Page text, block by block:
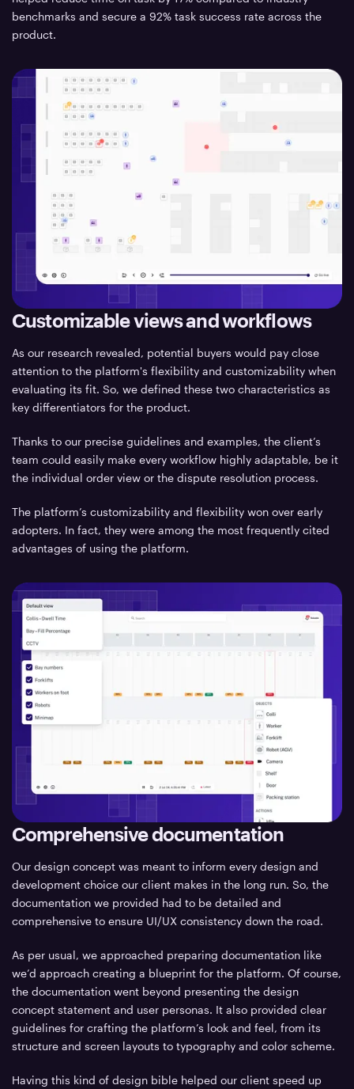
benchmarks and secure a 92% task success rate across the
product.
Customizable views and workflows
As our research revealed, potential buyers would pay close
attention to the platform's flexibility and customizability when
evaluating its fit. So, we defined these two characteristics as
key differentiators for the product.
Thanks to our precise guidelines and examples, the client’s
team could easily make every workflow highly adaptable, be it
the individual order view or the dispute resolution process.
The platform’s customizability and flexibility won over early
adopters. In fact, they were among the most frequently cited
advantages of using the platform.
Comprehensive documentation
Our design concept was meant to inform every design and
development choice our client makes in the long run. So, the
documentation we provided had to be detailed and
comprehensive to ensure UI/UX consistency down the road.
As per usual, we approached preparing documentation like
we’d approach creating a blueprint for the platform. Of course,
the documentation went beyond presenting the design
concept statement and user personas. It also provided clear
guidelines for crafting the platform’s look and feel, from its
structure and screen layouts to typography and color scheme.
Having this kind of design bible helped our client speed up